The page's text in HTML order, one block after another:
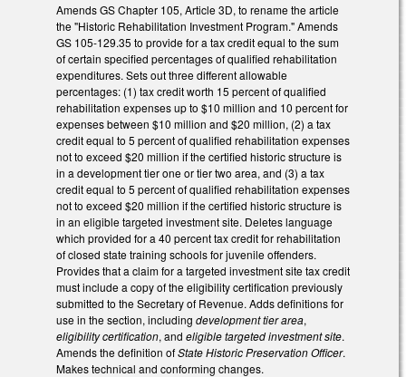
Amends GS Chapter 105, Article 3D, to rename the article
the "Historic Rehabilitation Investment Program." Amends
GS 105-129.35 to provide for a tax credit equal to the sum
of certain specified percentages of qualified rehabilitation
expenditures. Sets out three different allowable
percentages: (1) tax credit worth 15 percent of qualified
rehabilitation expenses up to $10 million and 10 percent for
expenses between $10 million and $20 million, (2) a tax
credit equal to 5 percent of qualified rehabilitation expenses
not to exceed $20 million if the certified historic structure is
in a development tier one or tier two area, and (3) a tax
credit equal to 5 percent of qualified rehabilitation expenses
not to exceed $20 million if the certified historic structure is
in an eligible targeted investment site. Deletes language
which provided for a 40 percent tax credit for rehabilitation
of closed state training schools for juvenile offenders.
Provides that a claim for a targeted investment site tax credit
must include a copy of the eligibility certification previously
submitted to the Secretary of Revenue. Adds definitions for
use in the section, including development tier area,
eligibility certification, and eligible targeted investment site.
Amends the definition ofState Historic Preservation Officer.
Makes technical and conforming changes.